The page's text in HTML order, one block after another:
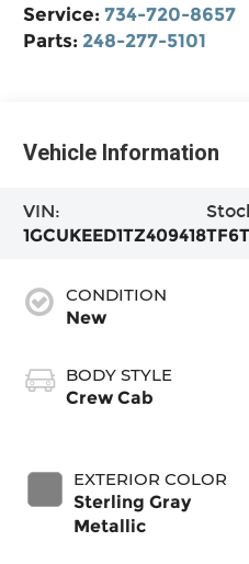
Service:734-720-8657
Parts: 248-277-5101
Vehicle Information
VIN:
1GCUKEED1TZ409418
CONDITION
New
BODY STYLE
Crew Cab
EXTERIOR COLOR
Sterling Gray
Metallic